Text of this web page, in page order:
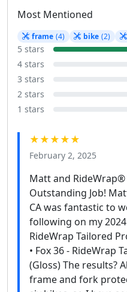
Most Mentioned
frame (4) bike (2)
5 stars
4 stars
3 stars
2 stars
1 stars
★★★★★
February 2, 2025
Matt and RideWrap®
Outstanding Job!
CA was fantastic to
following on my 2024
RideWrap Tailored
• Fox 36 - RideWrap
(Gloss) The results?
frame and fork